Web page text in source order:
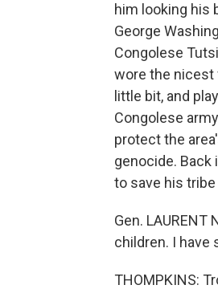
him looking his
George
Congolese
wore the nicest
little bit, and
Congolese
protect the
genocide. Back
to save his
Gen.
children. I have
THOMPKINS: